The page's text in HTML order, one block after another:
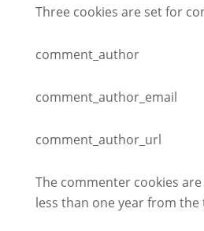
Three cookies are set for
comment_author
comment_author_email
comment_author_url
The commenter cookies
less than one year from the